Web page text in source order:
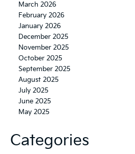
March 2026
February 2026
January 2026
December 2025
November 2025
October 2025
September 2025
August 2025
July 2025
June 2025
May 2025
Categories